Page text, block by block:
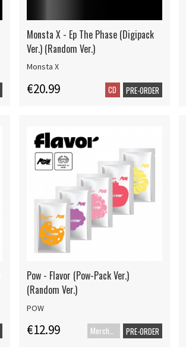
Monsta X - Ep The Phase (Digipack
Ver.) (Random Ver.)
Monsta X
€20.99 CD PRE-ORDER
Pow - Flavor (Pow-Pack Ver.)
(Random Ver.)
POW
€12.99 PRE-ORDER